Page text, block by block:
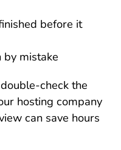
before it
mistake
check the
hosting company
can save hours